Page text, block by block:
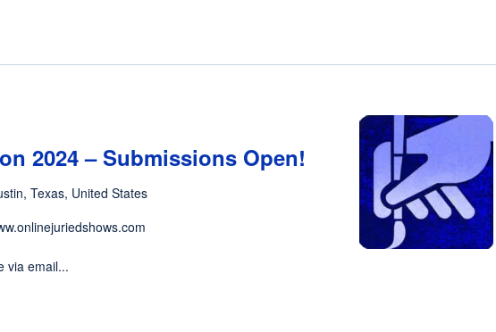
2024 – Submissions Open!
Texas, United States
via email...